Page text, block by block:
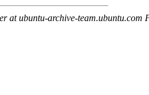
at ubuntu-archive-team.ubuntu.com